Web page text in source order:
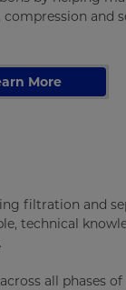
compression and
More
filtration and
technical
all phases